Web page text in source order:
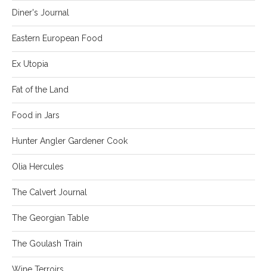
Diner's Journal
Eastern European Food
Ex Utopia
Fat of the Land
Food in Jars
Hunter Angler Gardener Cook
Olia Hercules
The Calvert Journal
The Georgian Table
The Goulash Train
Wine Terroirs